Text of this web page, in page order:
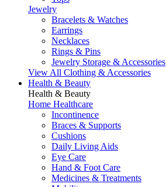
Jewelry
Bracelets & Watches
Earrings
Necklaces
Rings & Pins
Jewelry Storage & Accessories
View All Clothing & Accessories
Health & Beauty
Health & Beauty
Home Healthcare
Incontinence
Braces & Supports
Cushions
Daily Living Aids
Eye Care
Hand & Foot Care
Medicines & Treatments